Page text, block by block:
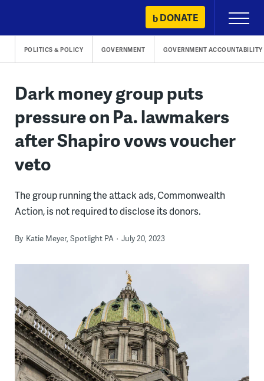
content
DONATE
Primary
Menu
POLITICS & POLICY GOVERNMENT GOVERNMENT ACCOUNTABILITY
Dark money group puts
pressure on Pa. lawmakers
after Shapiro vows voucher
veto
The group running the attack ads, Commonwealth
Action, is not required to disclose its donors.
By Katie Meyer, Spotlight PA July 20, 2023